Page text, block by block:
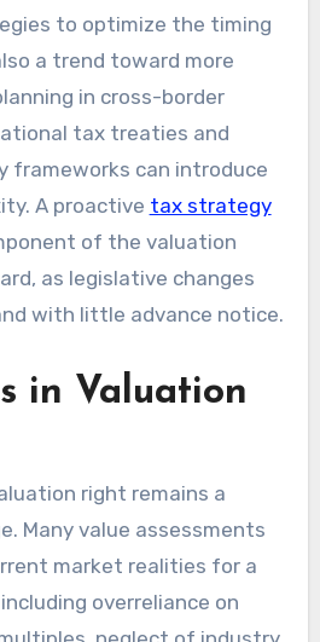
to optimize the timing
a trend toward more
in cross-border
tax treaties and
frameworks can introduce
A proactive tax strategy
of the valuation
as legislative changes
with little advance notice.
in Valuation
right remains a
Many value assessments
market realities for a
overreliance on